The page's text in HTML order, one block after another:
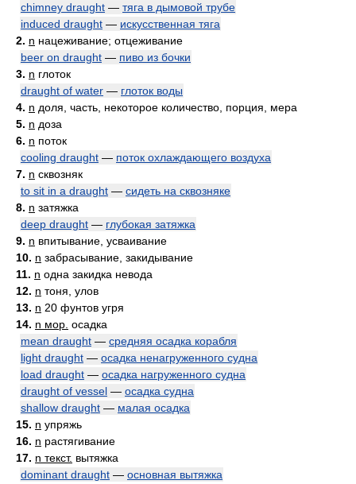
chimney draught — тяга в дымовой трубе
induced draught — искусственная тяга
2. n нацеживание; отцеживание
beer on draught — пиво из бочки
3. n глоток
draught of water — глоток воды
4. n доля, часть, некоторое количество, порция, мера
5. n доза
6. n поток
cooling draught — поток охлаждающего воздуха
7. n сквозняк
to sit in a draught — сидеть на сквозняке
8. n затяжка
deep draught — глубокая затяжка
9. n впитывание, усваивание
10. n забрасывание, закидывание
11. n одна закидка невода
12. n тоня, улов
13. n 20 фунтов угря
14. n мор. осадка
mean draught — средняя осадка корабля
light draught — осадка ненагруженного судна
load draught — осадка нагруженного судна
draught of vessel — осадка судна
shallow draught — малая осадка
15. n упряжь
16. n растягивание
17. n текст. вытяжка
dominant draught — основная вытяжка